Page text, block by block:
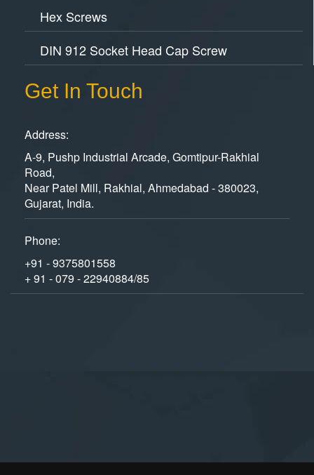
Hex Screws
DIN 912 Socket Head Cap Screw
Get In Touch
Address:
A-9, Pushp Industrial Arcade, Gomtipur-Rakhial
Road,
Near Patel Mill, Rakhial, Ahmedabad - 380023,
Gujarat, India.
Phone:
+91 - 9375801558
+ 91 - 079 - 22940884/85